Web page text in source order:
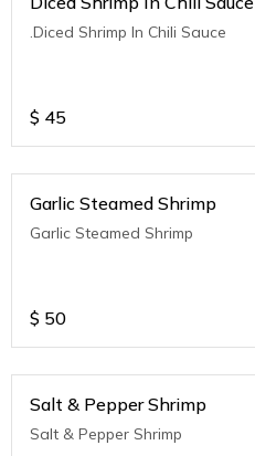
.Diced Shrimp In Chili Sauce
$ 45
Garlic Steamed Shrimp
Garlic Steamed Shrimp
$ 50
Salt & Pepper Shrimp
Salt & Pepper Shrimp